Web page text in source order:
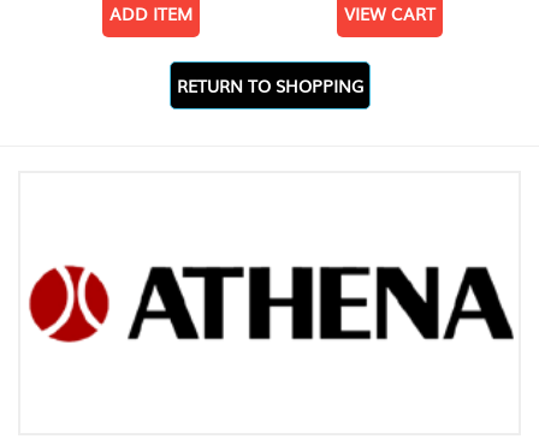
ADD ITEM VIEW CART
RETURN TO SHOPPING